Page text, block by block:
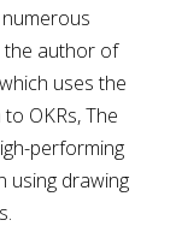
the author of
uses the
OKRs, The
performing
using drawing